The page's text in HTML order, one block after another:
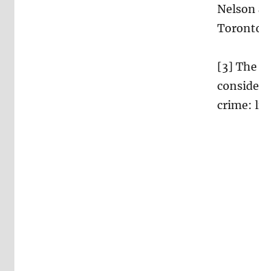
Nelson
[3]
crime: